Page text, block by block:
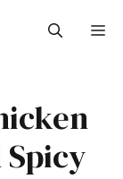
Spicy